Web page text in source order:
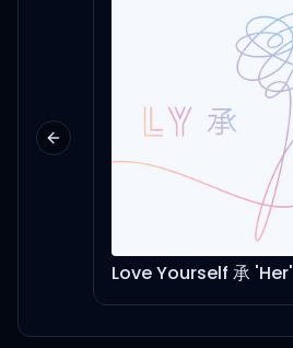
Love Yourself 承 'Her'
Previous slide